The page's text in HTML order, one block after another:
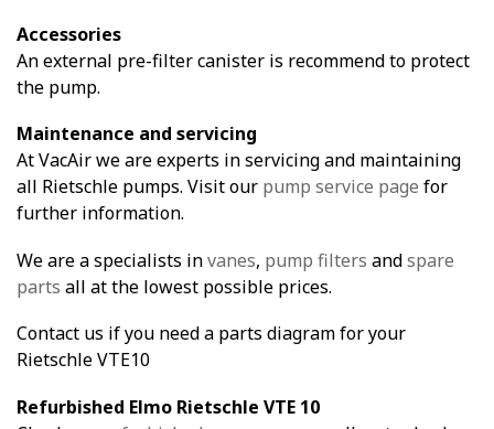
Accessories
An external pre-filter canister is recommend to protect
the pump.
Maintenance and servicing
At VacAir we are experts in servicing and maintaining
all Rietschle pumps. Visit our pump service page for
further information.
We are a specialists invanes, pump filters andspare
parts all at the lowest possible prices.
Contact us if you need a parts diagram for your
Rietschle VTE10
Refurbished Elmo Rietschle VTE 10